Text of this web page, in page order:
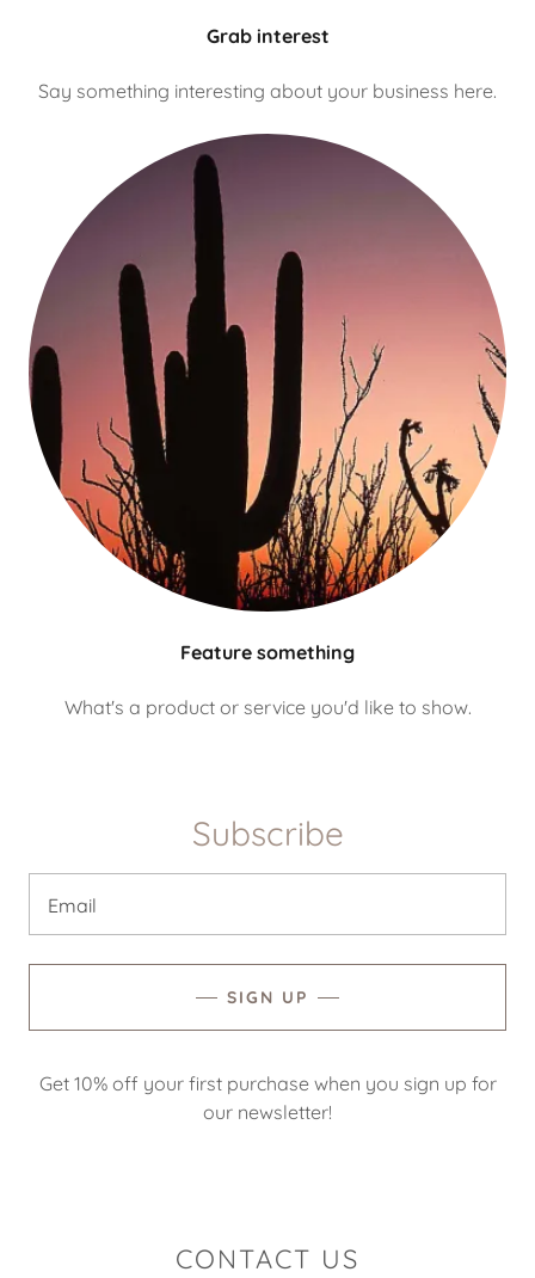
Grab interest
Say something interesting about your business here.
Feature something
What's a product or service you'd like to show.
Subscribe
Email
SIGN UP
Get 10% off your first purchase when you sign up for
our newsletter!
CONTACT US